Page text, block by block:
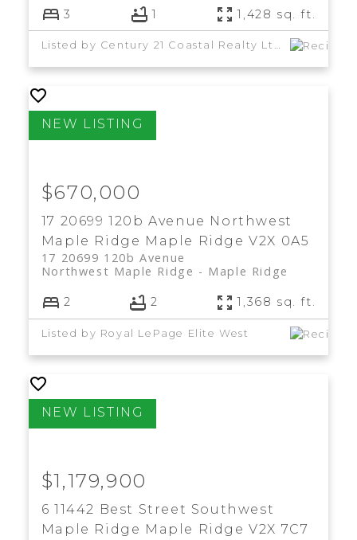
3 1 1,428 sq. ft.
Listed by Century 21 Coastal Realty Ltd.
17 20699 120b Avenue Northwest
Maple Ridge Maple Ridge V2X 0A5
17 20699 120b Avenue
Maple Ridge
Northwest Maple Ridge
$670,000
2 2 1,368 sq. ft.
Listed by Royal LePage Elite West
6 11442 Best Street Southwest
Maple Ridge Maple Ridge V2X 7C7
$1,179,900